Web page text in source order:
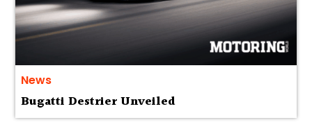
News
Bugatti Destrier Unveiled